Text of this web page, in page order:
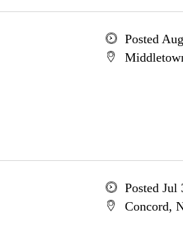
Posted
Posted Jul
Concord,